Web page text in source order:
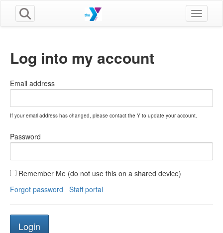
Toggle
Log into my account
Email address
If your email address has changed, please contact the Y to update your account.
Password
Remember Me (do not use this on a shared device)
Forgot password
Staff portal